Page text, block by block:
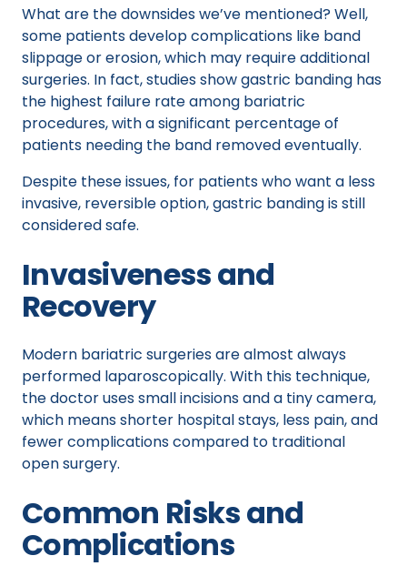
What are the downsides we’ve mentioned? Well,
some patients develop complications like band
slippage or erosion, which may require additional
surgeries. In fact, studies show gastric banding has
the highest failure rate among bariatric
procedures, with a significant percentage of
patients needing the band removed eventually.
Despite these issues, for patients who want a less
invasive, reversible option, gastric banding is still
considered safe.
Invasiveness and
Recovery
Modern bariatric surgeries are almost always
performed laparoscopically. With this technique,
the doctor uses small incisions and a tiny camera,
which means shorter hospital stays, less pain, and
fewer complications compared to traditional
open surgery.
Common Risks and
Complications